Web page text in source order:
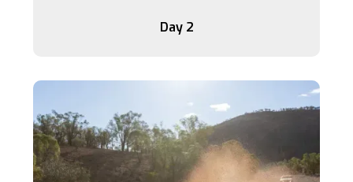
Day 2